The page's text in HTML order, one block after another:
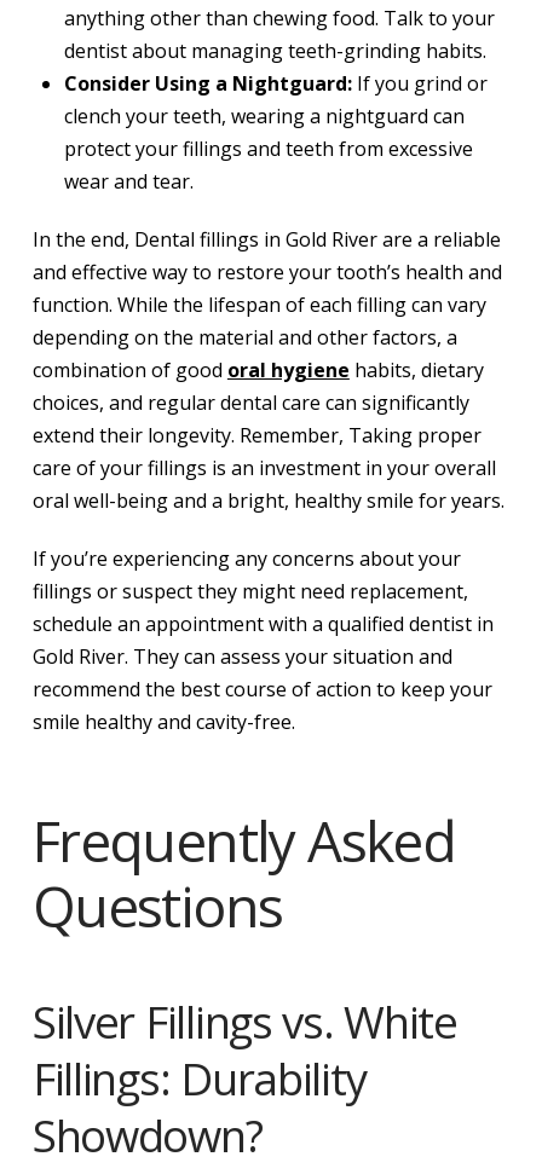
anything other than chewing food. Talk to your
dentist about managing teeth-grinding habits.
Consider Using a Nightguard: If you grind or
clench your teeth, wearing a nightguard can
protect your fillings and teeth from excessive
wear and tear.
In the end, Dental fillings in Gold River are a reliable
and effective way to restore your tooth’s health and
function. While the lifespan of each filling can vary
depending on the material and other factors, a
combination of good oral hygiene habits, dietary
choices, and regular dental care can significantly
extend their longevity. Remember, Taking proper
care of your fillings is an investment in your overall
oral well-being and a bright, healthy smile for years.
If you’re experiencing any concerns about your
fillings or suspect they might need replacement,
schedule an appointment with a qualified dentist in
Gold River. They can assess your situation and
recommend the best course of action to keep your
smile healthy and cavity-free.
Frequently Asked
Questions
Silver Fillings vs. White
Fillings: Durability
Showdown?